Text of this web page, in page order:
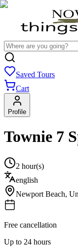
Saved Tours
Cart
Profile
Townie 7
2 hour(s)
english
Newport Beach,
Free cancellation
Up to 24 hours